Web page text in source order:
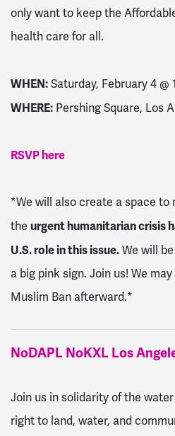
only want to keep the
health care for all.
WHEN: Saturday, February 4 @
WHERE: Pershing Square, Los
RSVP here
*We will also create a space to
the urgent humanitarian crisis
U.S. role in this issue. We will
a big pink sign. Join us! We
Muslim Ban afterward.*
NoDAPL NoKXL Los
Join us in solidarity of the
right to land, water, and